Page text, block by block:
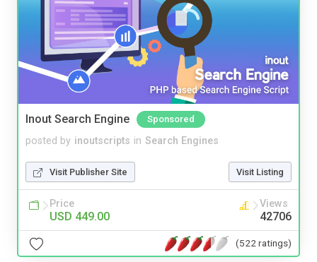
Inout Search Engine Sponsored
posted by inoutscripts in Search Engines
Visit Publisher Site Visit Listing
Price
USD 449.00
Views
42706
(522 ratings)